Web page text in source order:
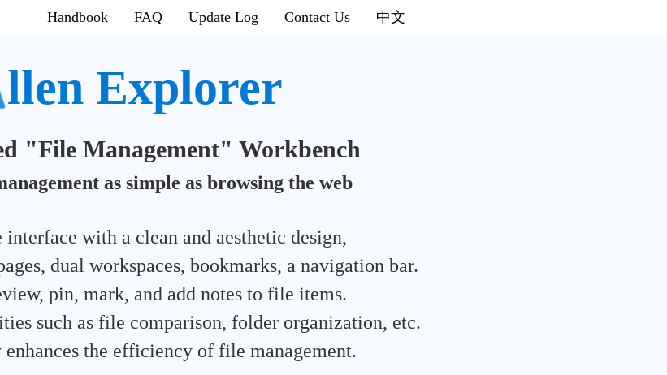
Handbook FAQ Update Log Contact Us 中文
llen Explorer
"File Management" Workbench
as simple as browsing the web
interface with a clean and aesthetic design,
dual workspaces, bookmarks, a navigation bar.
pin, mark, and add notes to file items.
such as file comparison, folder organization, etc.
the efficiency of file management.